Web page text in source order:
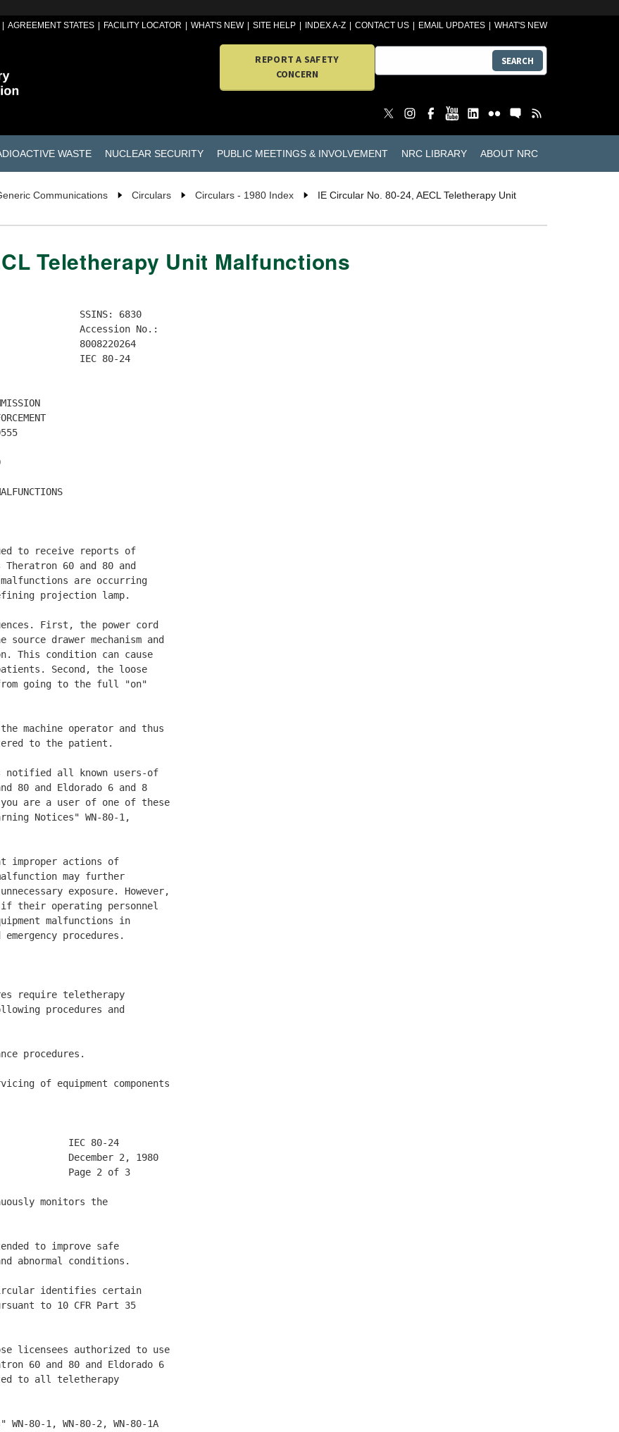
AGREEMENT STATES FACILITY LOCATOR WHAT'S NEW SITE HELP INDEX A-Z CONTACT US EMAIL UPDATES WHAT'S NEW
REPORT A SAFETY
CONCERN
SEARCH
WASTE NUCLEAR SECURITY PUBLIC MEETINGS & INVOLVEMENT NRC LIBRARY ABOUT NRC
Communications Circulars Circulars - 1980 Index
IE Circular No. 80-24, AECL Teletherapy Unit
Teletherapy Unit Malfunctions
SSINS: 6830
Accession No.:
8008220264
IEC 80-24
to receive reports of
60 and 80 and
are occurring
projection lamp.
First, the power cord
drawer mechanism and
This condition can cause
Second, the loose
from going to the full "on"
machine operator and thus
to the patient.
notified all known users-of
80 and Eldorado 6 and 8
are a user of one of these
Notices" WN-80-1,
improper actions of
may further
exposure. However,
if their operating personnel
malfunctions in
procedures.
require teletherapy
procedures and
procedures.
of equipment components
IEC 80-24
December 2, 1980
Page 2 of 3
monitors the
to improve safe
abnormal conditions.
identifies certain
to 10 CFR Part 35
licensees authorized to use
60 and 80 and Eldorado 6
to all teletherapy
80-1, WN-80-2, WN-80-1A